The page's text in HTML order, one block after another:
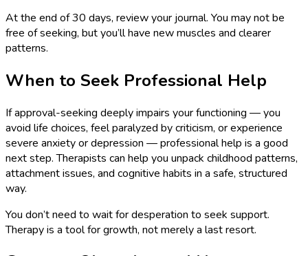
At the end of 30 days, review your journal. You may not be
free of seeking, but you’ll have new muscles and clearer
patterns.
When to Seek Professional Help
If approval-seeking deeply impairs your functioning — you
avoid life choices, feel paralyzed by criticism, or experience
severe anxiety or depression — professional help is a good
next step. Therapists can help you unpack childhood patterns,
attachment issues, and cognitive habits in a safe, structured
way.
You don’t need to wait for desperation to seek support.
Therapy is a tool for growth, not merely a last resort.